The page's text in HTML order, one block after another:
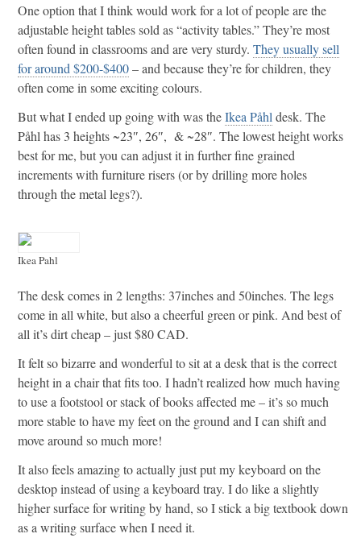
One option that I think would work for a lot of people are the
adjustable height tables sold as “activity tables.” They’re most
often found in classrooms and are very sturdy. They usually sell
for around $200-$400– and because they’re for children, they
often come in some exciting colours.
But what I ended up going with was theIkea Påhl desk. The
Påhl has 3 heights ~23″, 26″, & ~28″. The lowest height works
best for me, but you can adjust it in further fine grained
increments with furniture risers (or by drilling more holes
through the metal legs?).
Ikea Pahl
The desk comes in 2 lengths: 37inches and 50inches. The legs
come in all white, but also a cheerful green or pink. And best of
all it’s dirt cheap – just $80 CAD.
It felt so bizarre and wonderful to sit at a desk that is the correct
height in a chair that fits too. I hadn’t realized how much having
to use a footstool or stack of books affected me – it’s so much
more stable to have my feet on the ground and I can shift and
move around so much more!
It also feels amazing to actually just put my keyboard on the
desktop instead of using a keyboard tray. I do like a slightly
higher surface for writing by hand, so I stick a big textbook down
as a writing surface when I need it.